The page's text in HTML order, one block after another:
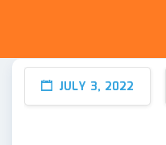
JULY 3, 2022